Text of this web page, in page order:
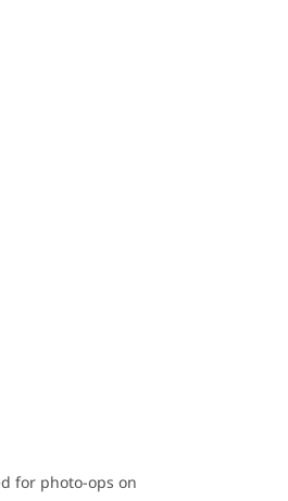
for photo-ops on